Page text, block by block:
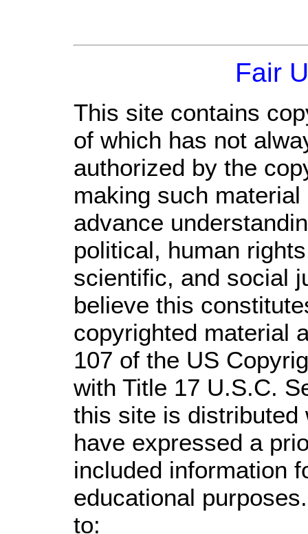
Fair
This site contains
of which has not
authorized by the
making such
advance
political, human
scientific, and social
believe this
copyrighted material
107 of the US
with Title 17 U.S.C.
this site is distributed
have expressed a
included information
educational
to: